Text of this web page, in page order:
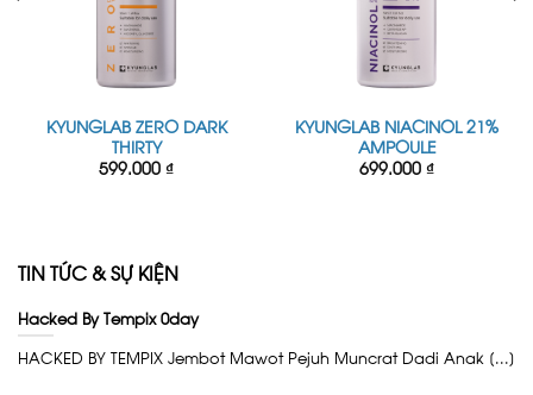
KYUNGLAB ZERO DARK
THIRTY
599.000 ₫
KYUNGLAB NIACINOL 21%
AMPOULE
699.000 ₫
TIN TỨC & SỰ KIỆN
Hacked By Tempix 0day
HACKED BY TEMPIX Jembot Mawot Pejuh Muncrat Dadi Anak [...]